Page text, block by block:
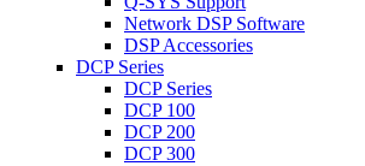
Network DSP Software
DSP Accessories
DCP Series
DCP Series
DCP 100
DCP 200
DCP 300